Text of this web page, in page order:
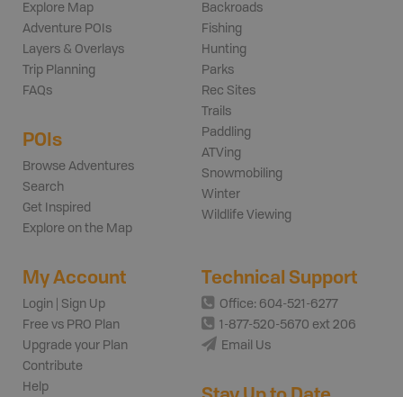
Explore Map
Adventure POIs
Layers & Overlays
Trip Planning
FAQs
POIs
Browse Adventures
Search
Get Inspired
Explore on the Map
Backroads
Fishing
Hunting
Parks
Rec Sites
Trails
Paddling
ATVing
Snowmobiling
Winter
Wildlife Viewing
My Account
Login | Sign Up
Free vs PRO Plan
Upgrade your Plan
Contribute
Help
Technical Support
Office: 604-521-6277
1-877-520-5670 ext 206
Email Us